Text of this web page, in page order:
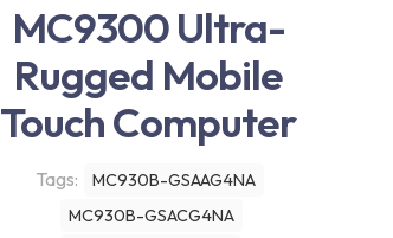
MC9300 Ultra-
Rugged Mobile
Touch Computer
Tags:
MC930B-GSAAG4NA
MC930B-GSACG4NA